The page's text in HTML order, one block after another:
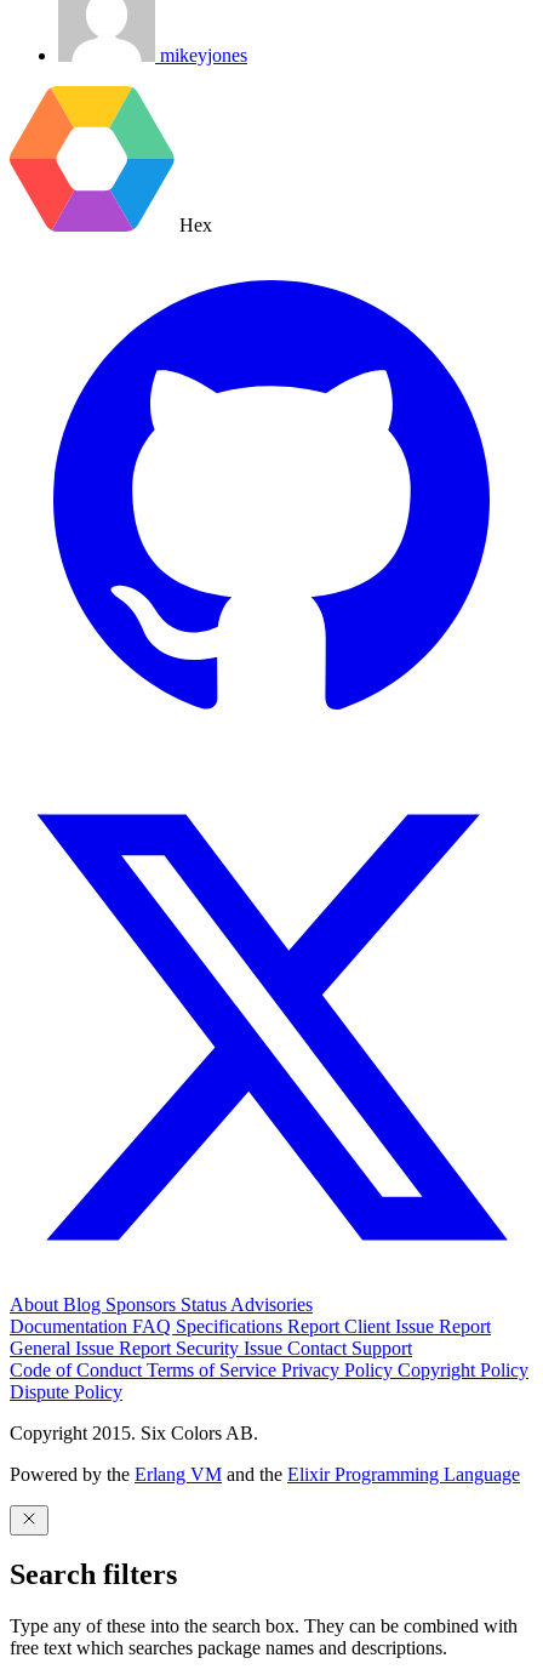
mikeyjones
Hex
About Blog Sponsors Status Advisories
Documentation FAQ Specifications Report Client Issue Report
General Issue Report Security Issue Contact Support
Code of Conduct Terms of Service Privacy Policy Copyright Policy
Dispute Policy
Copyright 2015. Six Colors AB.
Powered by the Erlang VM and the Elixir Programming Language
Search filters
Type any of these into the search box. They can be combined with
free text which searches package names and descriptions.